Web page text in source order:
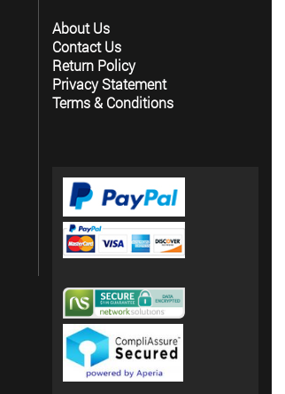
About Us
Contact Us
Return Policy
Privacy Statement
Terms & Conditions